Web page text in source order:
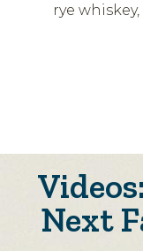
rye
Next